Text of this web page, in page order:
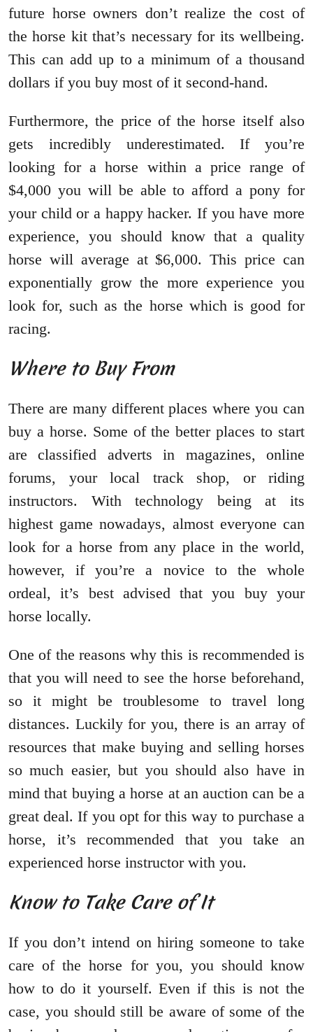
future horse owners don’t realize the cost of
the horse kit that’s necessary for its wellbeing.
This can add up to a minimum of a thousand
dollars if you buy most of it second-hand.
Furthermore, the price of the horse itself also
gets incredibly underestimated. If you’re
looking for a horse within a price range of
$4,000 you will be able to afford a pony for
your child or a happy hacker. If you have more
experience, you should know that a quality
horse will average at $6,000. This price can
exponentially grow the more experience you
look for, such as the horse which is good for
racing.
Where to Buy From
There are many different places where you can
buy a horse. Some of the better places to start
are classified adverts in magazines, online
forums, your local track shop, or riding
instructors. With technology being at its
highest game nowadays, almost everyone can
look for a horse from any place in the world,
however, if you’re a novice to the whole
ordeal, it’s best advised that you buy your
horse locally.
One of the reasons why this is recommended is
that you will need to see the horse beforehand,
so it might be troublesome to travel long
distances. Luckily for you, there is an array of
resources that make buying and selling horses
so much easier, but you should also have in
mind that buying a horse at an auction can be a
great deal. If you opt for this way to purchase a
horse, it’s recommended that you take an
experienced horse instructor with you.
Know to Take Care of It
If you don’t intend on hiring someone to take
care of the horse for you, you should know
how to do it yourself. Even if this is not the
case, you should still be aware of some of the